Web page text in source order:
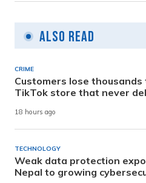
Also Read
CRIME
Customers lose thousands
TikTok store that never
18 hours ago
TECHNOLOGY
Weak data protection
Nepal to growing